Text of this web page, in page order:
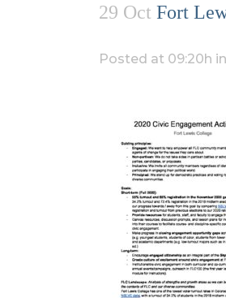
29 Oct Fort
Posted at 09:20h in